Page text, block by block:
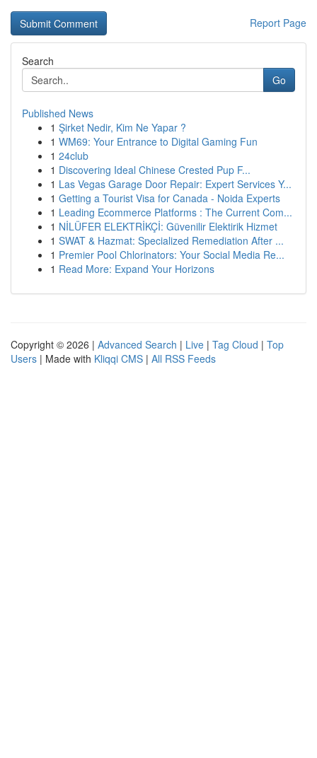
Report Page
Search
Go
Published News
1 Şirket Nedir, Kim Ne Yapar ?
1 WM69: Your Entrance to Digital Gaming Fun
1 24club
1 Discovering Ideal Chinese Crested Pup F...
1 Las Vegas Garage Door Repair: Expert Services Y...
1 Getting a Tourist Visa for Canada - Noida Experts
1 Leading Ecommerce Platforms : The Current Com...
1 NİLÜFER ELEKTRİKÇİ: Güvenilir Elektirik Hizmet
1 SWAT & Hazmat: Specialized Remediation After ...
1 Premier Pool Chlorinators: Your Social Media Re...
1 Read More: Expand Your Horizons
Copyright © 2026 | Advanced Search | Live | Tag Cloud | Top
Users | Made with Kliqqi CMS | All RSS Feeds